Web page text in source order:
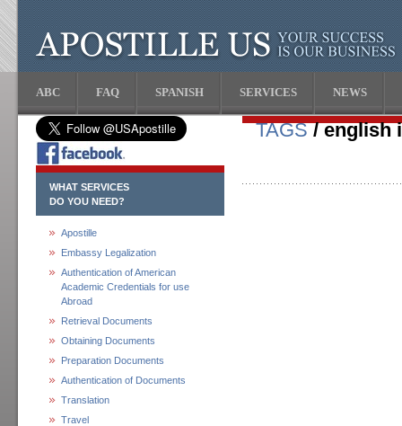
ABC FAQ SPANISH SERVICES NEWS
WHAT SERVICES
DO YOU NEED?
Apostille
Embassy Legalization
Authentication of American
Academic Credentials for use
Abroad
Retrieval Documents
Obtaining Documents
Preparation Documents
Authentication of Documents
Translation
Travel
TAGS/ english